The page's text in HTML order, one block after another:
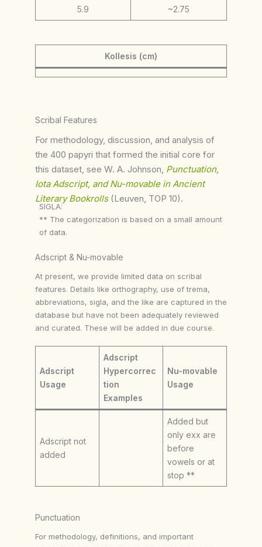
5.9 ~2.75
Kollesis (cm)
Scribal Features
For methodology, discussion, and analysis of
the 400 papyri that formed the initial core for
this dataset, see W. A. Johnson, Punctuation,
Iota Adscript, and Nu-movable in Ancient
Literary Bookrolls (Leuven, TOP 10).
SIGLA:
** The categorization is based on a small amount
of data.
Adscript & Nu-movable
At present, we provide limited data on scribal
features. Details like orthography, use of trema,
abbreviations, sigla, and the like are captured in the
database but have not been adequately reviewed
and curated. These will be added in due course.
Adscript
Usage
Adscript
Hypercorrec
tion
Examples
Nu-movable
Usage
Adscript not
added
Added but
only exx are
before
vowels or at
stop **
Punctuation
For methodology, definitions, and important